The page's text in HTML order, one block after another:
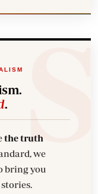
.
the truth
we
bring you